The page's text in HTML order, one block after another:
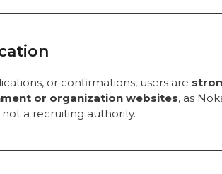
or confirmations, users are
or organization websites, as
a recruiting authority.